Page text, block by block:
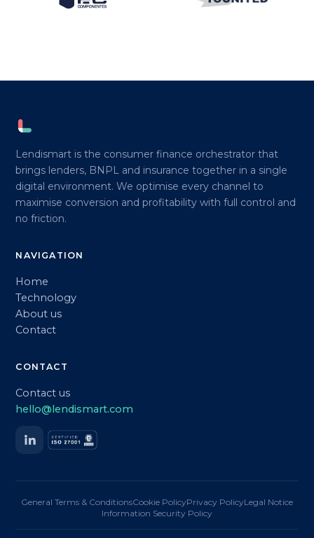
Lendismart is the consumer finance orchestrator that
brings lenders, BNPL and insurance together in a single
digital environment. We optimise every channel to
maximise conversion and profitability with full control and
no friction.
NAVIGATION
Home
Technology
About us
Contact
CONTACT
Contact us
hello@lendismart.com
General Terms & ConditionsCookie PolicyPrivacy PolicyLegal Notice
Information Security Policy